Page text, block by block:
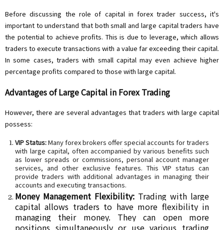
Before discussing the role of capital in forex trader success, it's
important to understand that both small and large capital traders have
the potential to achieve profits. This is due to leverage, which allows
traders to execute transactions with a value far exceeding their capital.
In some cases, traders with small capital may even achieve higher
percentage profits compared to those with large capital.
Advantages of Large Capital in Forex Trading
However, there are several advantages that traders with large capital
possess:
VIP Status:Many forex brokers offer special accounts for traders
with large capital, often accompanied by various benefits such
as lower spreads or commissions, personal account manager
services, and other exclusive features. This VIP status can
provide traders with additional advantages in managing their
accounts and executing transactions.
Money Management Flexibility: Trading with large
capital allows traders to have more flexibility in
managing their money. They can open more
positions simultaneously or use various trading